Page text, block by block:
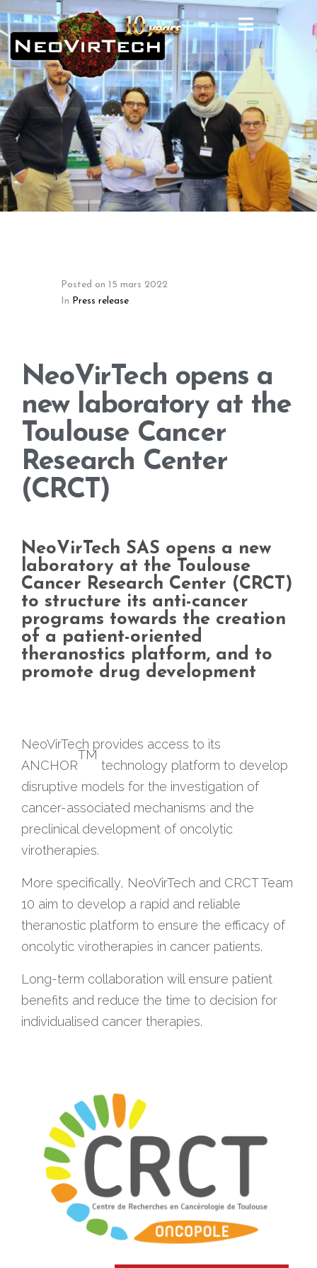
Posted on 15 mars 2022
In Press release
NeoVirTech opens a
new laboratory at the
Toulouse Cancer
Research Center
(CRCT)
NeoVirTech SAS opens a new
laboratory at the Toulouse
Cancer Research Center (CRCT)
to structure its anti-cancer
programs towards the creation
of a patient-oriented
theranostics platform, and to
promote drug development
NeoVirTech provides access to its
ANCHOR
TM
technology platform to develop
disruptive models for the investigation of
cancer-associated mechanisms and the
preclinical development of oncolytic
virotherapies.
More specifically, NeoVirTech and CRCT Team
10 aim to develop a rapid and reliable
theranostic platform to ensure the efficacy of
oncolytic virotherapies in cancer patients.
Long-term collaboration will ensure patient
benefits and reduce the time to decision for
individualised cancer therapies.